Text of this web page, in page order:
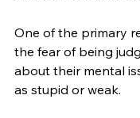
One of the primary
the fear of being
about their mental
as stupid or weak.